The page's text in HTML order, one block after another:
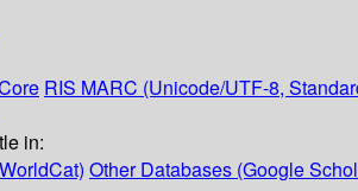
RIS MARC (Unicode/UTF-8,
in:
Other Databases (Google